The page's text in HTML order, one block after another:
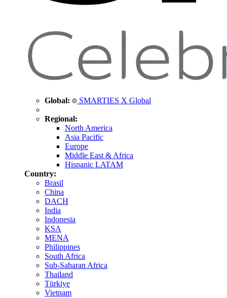
Global: SMARTIES X Global
Regional:
North America
Asia Pacific
Europe
Middle East & Africa
Hispanic LATAM
Country:
Brasil
China
DACH
India
Indonesia
KSA
MENA
Philippines
South Africa
Sub-Saharan Africa
Thailand
Türkiye
Vietnam